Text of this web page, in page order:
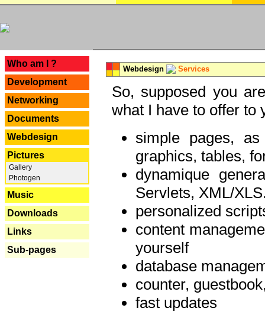
Who am I ?
Development
Networking
Documents
Webdesign
Pictures
Gallery
Photogen
Music
Downloads
Links
Sub-pages
Webdesign Services
So, supposed you
what I have to offer to
simple pages,
graphics, tables,
dynamique
Servlets, XML/
personalized
content
yourself
database
counter,
fast updates